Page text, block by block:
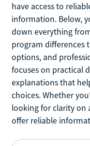
have access to
information. Below,
down everything
program differences
options, and
focuses on practical
explanations that
choices. Whether
looking for clarity on
offer reliable